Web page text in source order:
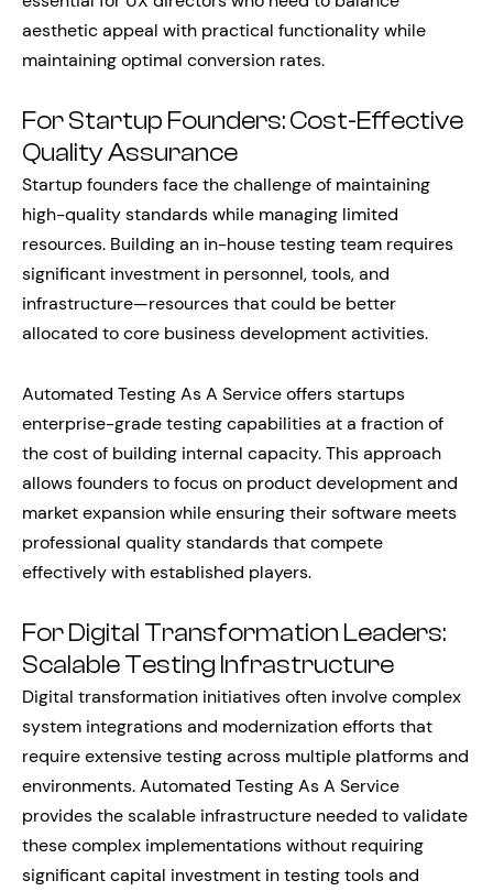
aesthetic appeal with practical functionality while
maintaining optimal conversion rates.
For Startup Founders: Cost-Effective
Quality Assurance
Startup founders face the challenge of maintaining
high-quality standards while managing limited
resources. Building an in-house testing team requires
significant investment in personnel, tools, and
infrastructure—resources that could be better
allocated to core business development activities.
Automated Testing As A Service offers startups
enterprise-grade testing capabilities at a fraction of
the cost of building internal capacity. This approach
allows founders to focus on product development and
market expansion while ensuring their software meets
professional quality standards that compete
effectively with established players.
For Digital Transformation Leaders:
Scalable Testing Infrastructure
Digital transformation initiatives often involve complex
system integrations and modernization efforts that
require extensive testing across multiple platforms and
environments. Automated Testing As A Service
provides the scalable infrastructure needed to validate
these complex implementations without requiring
significant capital investment in testing tools and